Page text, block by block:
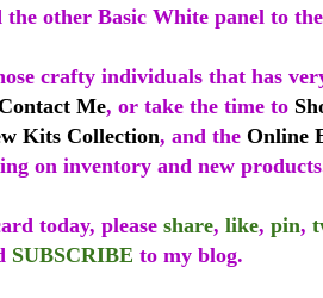
other Basic White panel to
crafty individuals that has
Me, or take the time to
Kits Collection, and the Online
on inventory and new
today, please share, like, pin,
SUBSCRIBE to my blog.